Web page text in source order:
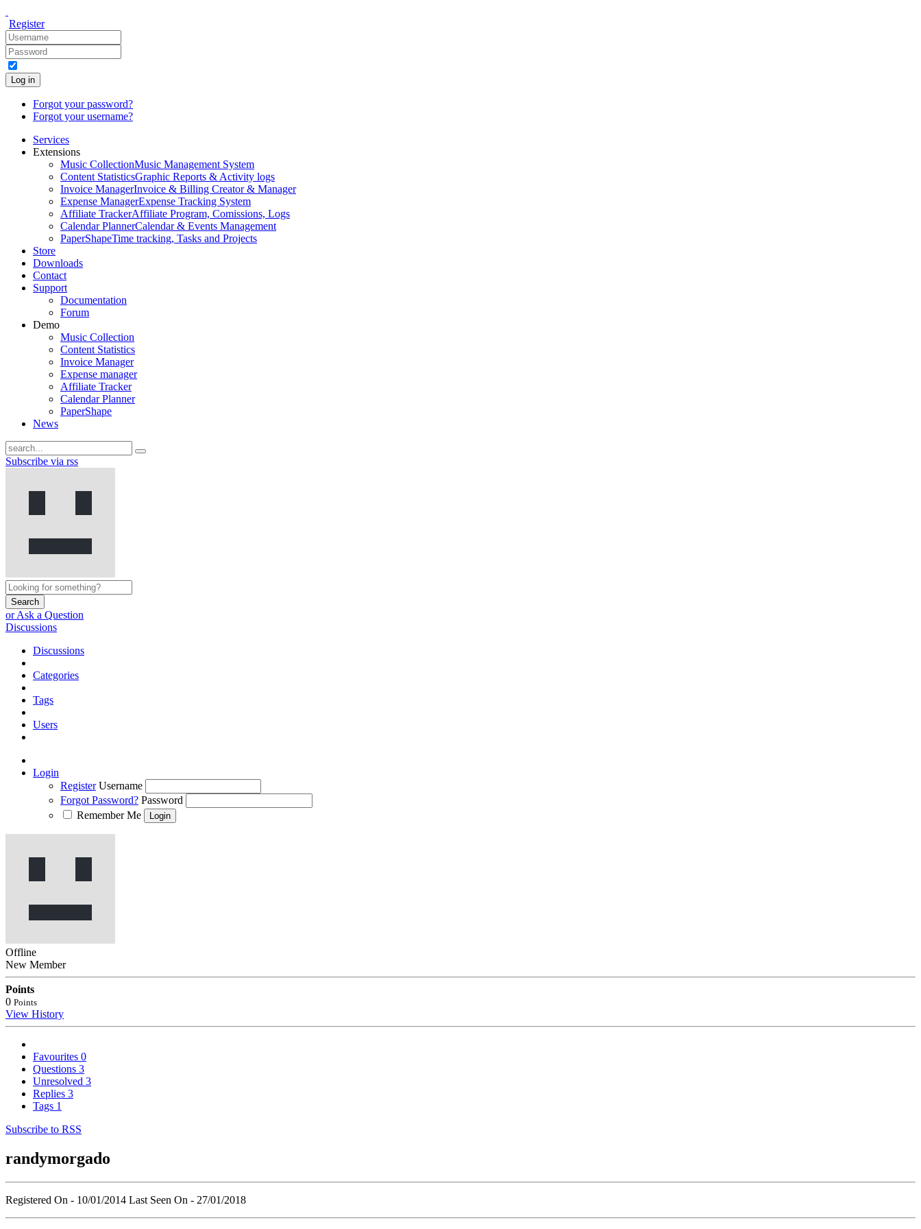
Register
Log in
Forgot your password?
Forgot your username?
Services
Extensions
Music CollectionMusic Management System
Content StatisticsGraphic Reports & Activity logs
Invoice ManagerInvoice & Billing Creator & Manager
Expense ManagerExpense Tracking System
Affiliate TrackerAffiliate Program, Comissions, Logs
Calendar PlannerCalendar & Events Management
PaperShapeTime tracking, Tasks and Projects
Store
Downloads
Contact
Support
Documentation
Forum
Demo
Music Collection
Content Statistics
Invoice Manager
Expense manager
Affiliate Tracker
Calendar Planner
PaperShape
News
Subscribe via rss
Search
or Ask a Question
Discussions
Discussions
Categories
Tags
Users
Login
Register Username
Forgot Password? Password
Remember Me
Offline
New Member
Points
0 Points
View History
Favourites 0
Questions 3
Unresolved 3
Replies 3
Tags 1
Subscribe to RSS
randymorgado
Registered On - 10/01/2014 Last Seen On - 27/01/2018